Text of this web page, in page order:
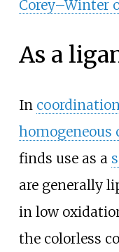
Corey–Winter
As a
In
homogeneous
finds use as a
are generally
in low
the colorless